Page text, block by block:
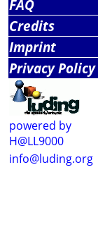
FAQ
Credits
Imprint
Privacy Policy
powered by
H@LL9000
info@luding.org